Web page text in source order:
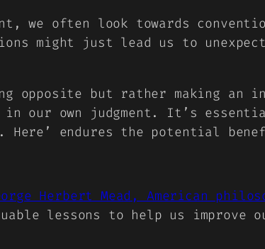
we often look towards
might just lead us to
but rather making an
in our own judgment. It’s
endures the potential
Herbert Mead, American
lessons to help us improve